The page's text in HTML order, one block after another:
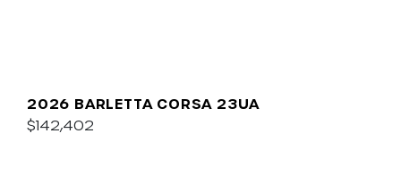
2026 BARLETTA CORSA 23UA
$142,402